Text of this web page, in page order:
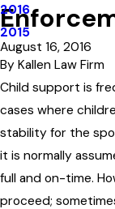
2016
2015
August 16, 2016
By Kallen Law Firm
Child support is
cases where
stability for the
it is normally
full and on-time.
proceed;